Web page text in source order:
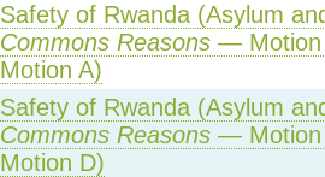
Safety of Rwanda (Asylum
Commons Reasons— Motion
Motion A)
Safety of Rwanda (Asylum
Commons Reasons— Motion
Motion D)